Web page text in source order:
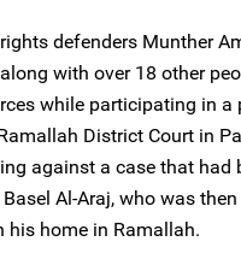
defenders Munther
with over 18 other
while participating in a
District Court in
against a case that had
Al-Araj, who was
his home in Ramallah.